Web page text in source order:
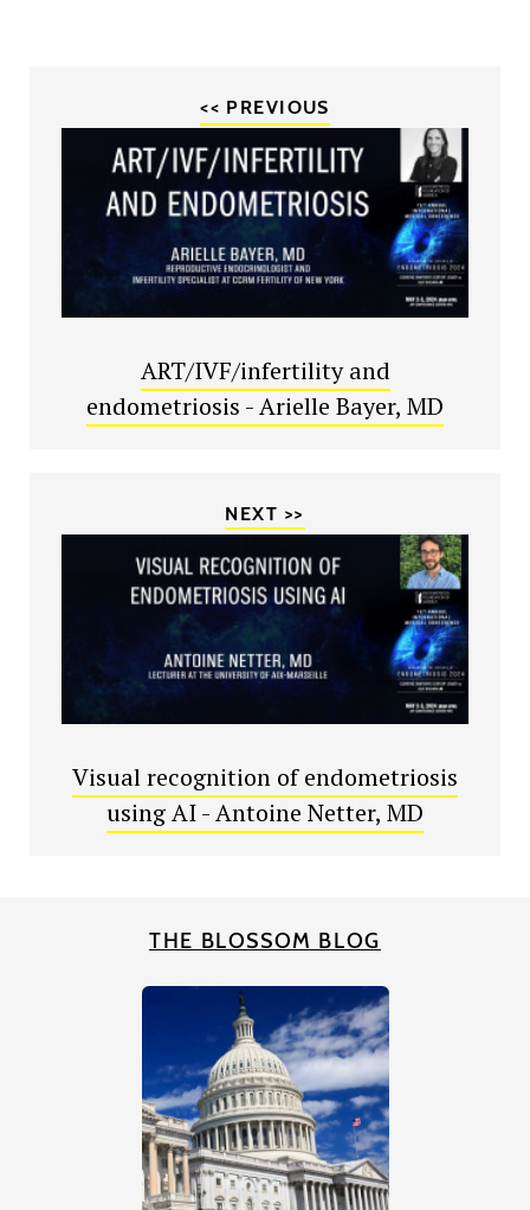
<< PREVIOUS
ART/IVF/infertility and
endometriosis - Arielle Bayer, MD
NEXT >>
Visual recognition of endometriosis
using AI - Antoine Netter, MD
THE BLOSSOM BLOG